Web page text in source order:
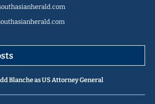
Blanche as US Attorney General